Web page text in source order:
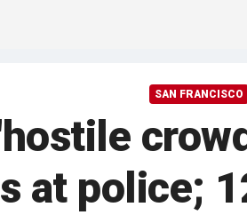
SAN FRANCISCO
at police;